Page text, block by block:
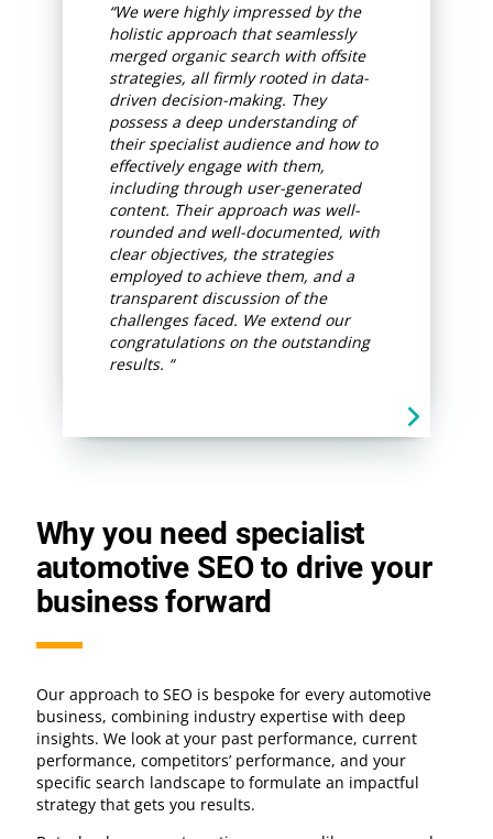
“We were highly impressed by the
holistic approach that seamlessly
merged organic search with offsite
strategies, all firmly rooted in data-
driven decision-making. They
possess a deep understanding of
their specialist audience and how to
effectively engage with them,
including through user-generated
content. Their approach was well-
rounded and well-documented, with
clear objectives, the strategies
employed to achieve them, and a
transparent discussion of the
challenges faced. We extend our
congratulations on the outstanding
results. “
Why you need specialist
automotive SEO to drive your
business forward
Our approach to SEO is bespoke for every automotive
business, combining industry expertise with deep
insights. We look at your past performance, current
performance, competitors’ performance, and your
specific search landscape to formulate an impactful
strategy that gets you results.